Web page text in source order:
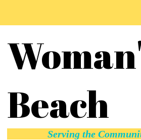
Beach
Serving the